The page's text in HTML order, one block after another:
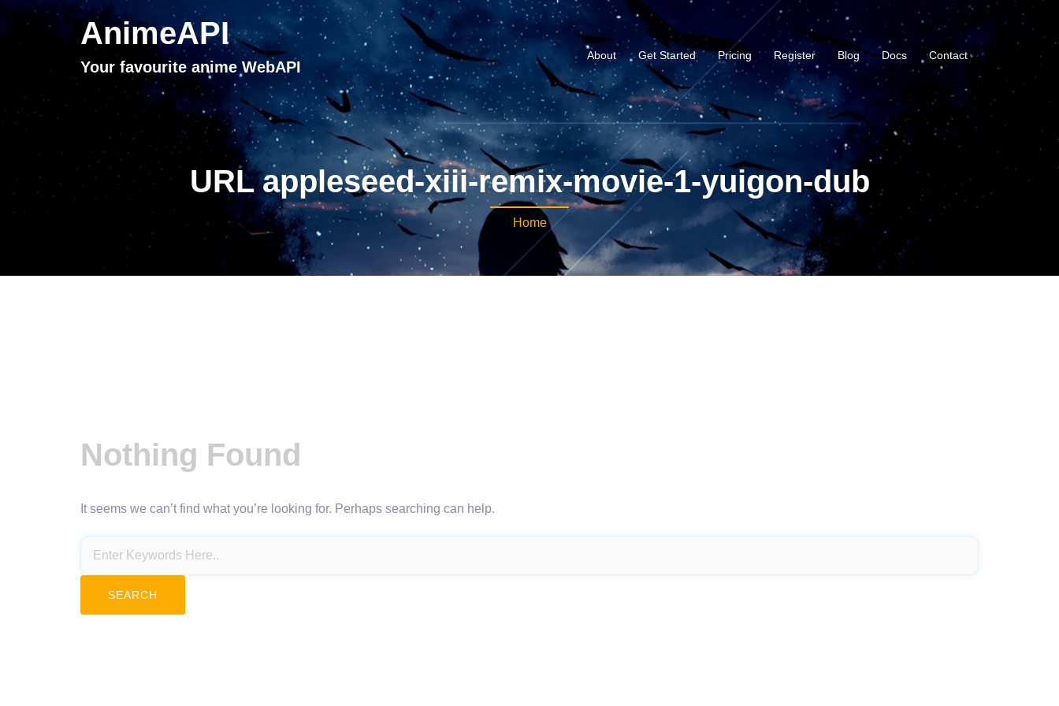
AnimeAPI
Your favourite anime WebAPI
About Get Started Pricing Register Blog Docs Contact
URL appleseed-xiii-remix-movie-1-yuigon-dub
Home
Nothing Found
It seems we can’t find what you’re looking for. Perhaps searching can help.